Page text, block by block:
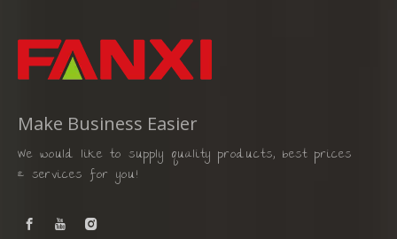
Make Business Easier
We would like to supply quality products, best prices
& services for you!